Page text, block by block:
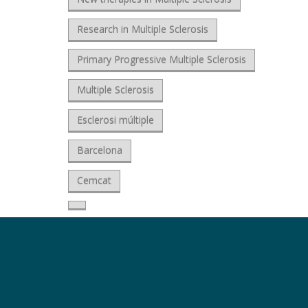
Research in Multiple Sclerosis
Primary Progressive Multiple Sclerosis
Multiple Sclerosis
Esclerosi múltiple
Barcelona
Cemcat